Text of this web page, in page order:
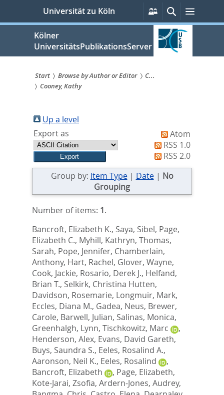
springen
Universität zu Köln
Persönliche
Services
Suche
Kölner
UniversitätsPublikationsServer
Sie
sind
hier:
Start Browse by Author or Editor
C...
Cooney, Kathy
Up a level
Export as
Atom
RSS 1.0
RSS 2.0
Group by: Item Type| Date| No
Grouping
Number of items: 1.
Bancroft, Elizabeth K., Saya, Sibel, Page,
Elizabeth C., Myhill, Kathryn, Thomas,
Sarah, Pope, Jennifer, Chamberlain,
Anthony, Hart, Rachel, Glover, Wayne,
Cook, Jackie, Rosario, Derek J., Helfand,
Brian T., Selkirk, Christina Hutten,
Davidson, Rosemarie, Longmuir, Mark,
Eccles, Diana M., Gadea, Neus, Brewer,
Carole, Barwell, Julian, Salinas, Monica,
Greenhalgh, Lynn, Tischkowitz, Marc
,
Henderson, Alex, Evans, David Gareth,
Buys, Saundra S., Eeles, Rosalind A.,
Aaronson, Neil K., Eeles, Rosalind
,
Bancroft, Elizabeth
, Page, Elizabeth,
Kote-Jarai, Zsofia, Ardern-Jones, Audrey,